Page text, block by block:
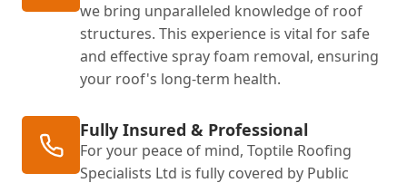
we bring unparalleled knowledge of roof
structures. This experience is vital for safe
and effective spray foam removal, ensuring
your roof's long-term health.
Fully Insured & Professional
For your peace of mind, Toptile Roofing
Specialists Ltd is fully covered by Public